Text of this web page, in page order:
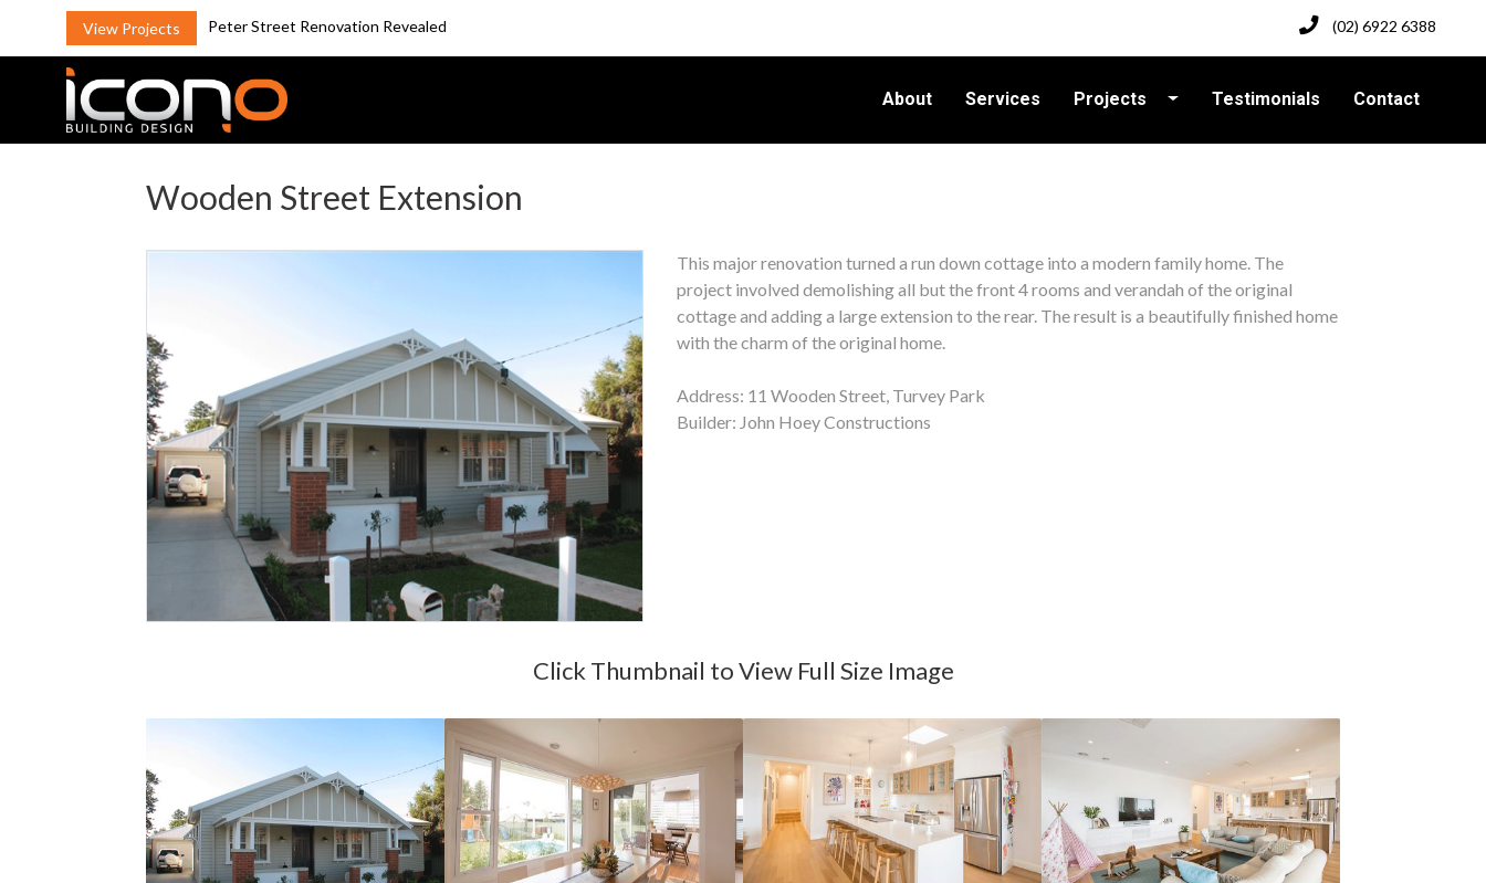
View Projects Peter Street Renovation Revealed (02) 6922 6388
About Services Projects Testimonials Contact
Wooden Street Extension
This major renovation turned a run down cottage into a modern family home. The
project involved demolishing all but the front 4 rooms and verandah of the original
cottage and adding a large extension to the rear. The result is a beautifully finished home
with the charm of the original home.
Address: 11 Wooden Street, Turvey Park
Builder: John Hoey Constructions
Click Thumbnail to View Full Size Image